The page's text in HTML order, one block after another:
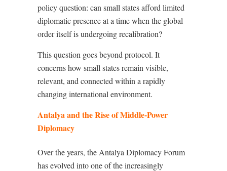
policy question: can small states afford limited
diplomatic presence at a time when the global
order itself is undergoing recalibration?
This question goes beyond protocol. It
concerns how small states remain visible,
relevant, and connected within a rapidly
changing international environment.
Antalya and the Rise of Middle-Power
Diplomacy
Over the years, the Antalya Diplomacy Forum
has evolved into one of the increasingly